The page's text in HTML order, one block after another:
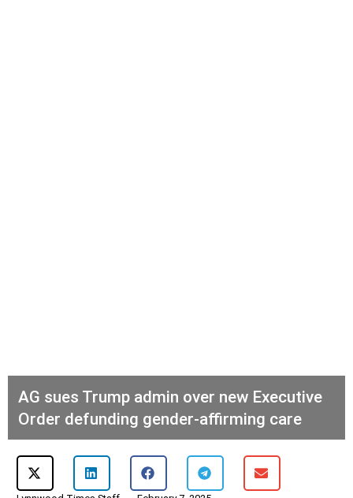
AG sues Trump admin over new Executive
Order defunding gender-affirming care